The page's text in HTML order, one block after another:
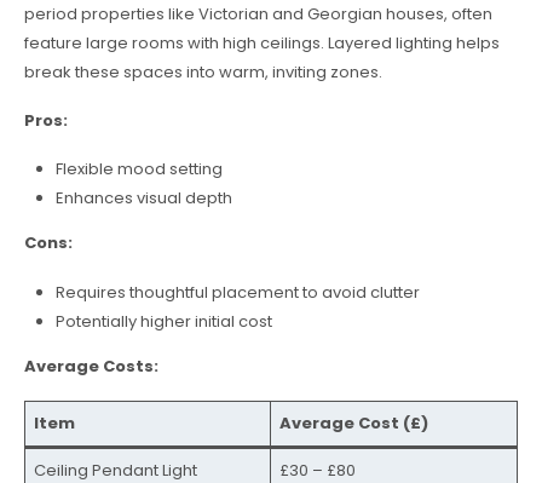
period properties like Victorian and Georgian houses, often
feature large rooms with high ceilings. Layered lighting helps
break these spaces into warm, inviting zones.
Pros:
Flexible mood setting
Enhances visual depth
Cons:
Requires thoughtful placement to avoid clutter
Potentially higher initial cost
Average Costs:
Item Average Cost (£)
Ceiling Pendant Light
£30 – £80